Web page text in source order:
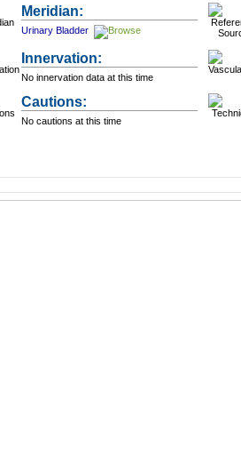
Meridian:
Urinary Bladder
Innervation:
No innervation data at this time
Cautions:
No cautions at this time